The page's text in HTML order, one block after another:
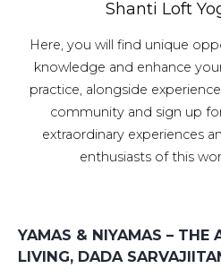
Shanti Loft
Here, you will find unique
knowledge and enhance
practice, alongside
community and sign up
extraordinary experiences
enthusiasts of this
YAMAS & NIYAMAS – THE
LIVING, DADA